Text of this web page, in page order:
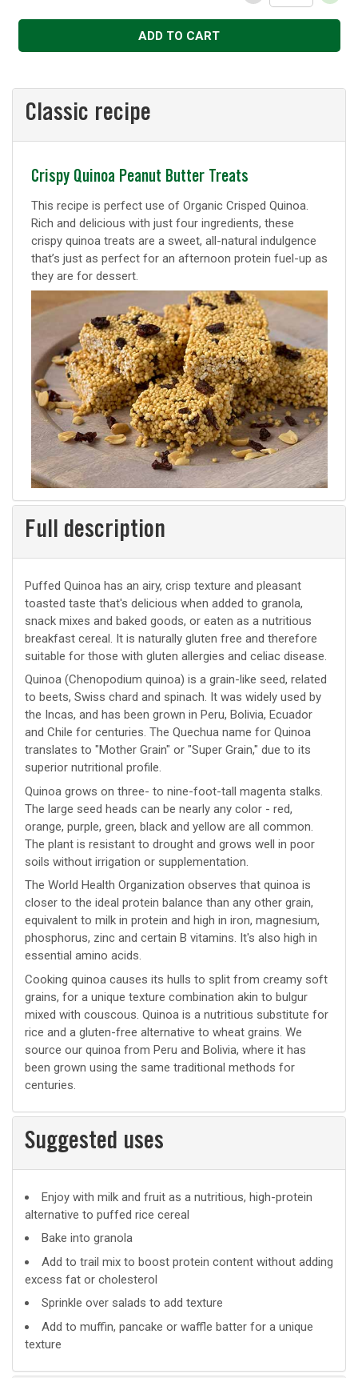
Decrease
Increase
ADD TO CART
Classic recipe
Classic
recipe
Crispy Quinoa Peanut Butter Treats
This recipe is perfect use of Organic Crisped Quinoa.
Rich and delicious with just four ingredients, these
crispy quinoa treats are a sweet, all-natural indulgence
that’s just as perfect for an afternoon protein fuel-up as
they are for dessert.
Full description
Puffed Quinoa has an airy, crisp texture and pleasant
toasted taste that's delicious when added to granola,
snack mixes and baked goods, or eaten as a nutritious
breakfast cereal. It is naturally gluten free and therefore
suitable for those with gluten allergies and celiac disease.
Quinoa (Chenopodium quinoa) is a grain-like seed, related
to beets, Swiss chard and spinach. It was widely used by
the Incas, and has been grown in Peru, Bolivia, Ecuador
and Chile for centuries. The Quechua name for Quinoa
translates to "Mother Grain" or "Super Grain," due to its
superior nutritional profile.
Quinoa grows on three- to nine-foot-tall magenta stalks.
The large seed heads can be nearly any color - red,
orange, purple, green, black and yellow are all common.
The plant is resistant to drought and grows well in poor
soils without irrigation or supplementation.
The World Health Organization observes that quinoa is
closer to the ideal protein balance than any other grain,
equivalent to milk in protein and high in iron, magnesium,
phosphorus, zinc and certain B vitamins. It's also high in
essential amino acids.
Cooking quinoa causes its hulls to split from creamy soft
grains, for a unique texture combination akin to bulgur
mixed with couscous. Quinoa is a nutritious substitute for
rice and a gluten-free alternative to wheat grains. We
source our quinoa from Peru and Bolivia, where it has
been grown using the same traditional methods for
centuries.
Suggested uses
Suggested
uses
Enjoy with milk and fruit as a nutritious, high-protein
alternative to puffed rice cereal
Bake into granola
Add to trail mix to boost protein content without adding
excess fat or cholesterol
Sprinkle over salads to add texture
Add to muffin, pancake or waffle batter for a unique
texture